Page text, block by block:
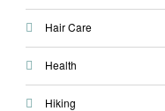
Hair Care
Health
Hiking